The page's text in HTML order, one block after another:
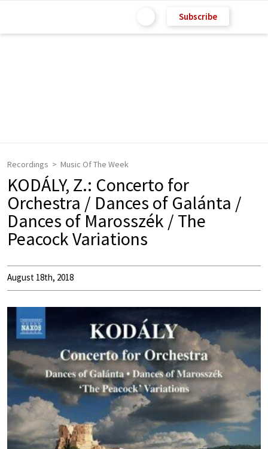
Subscribe
Recordings Music Of The Week
KODÁLY, Z.: Concerto for
Orchestra / Dances of Galánta /
Dances of Marosszék / The
Peacock Variations
August 18th, 2018